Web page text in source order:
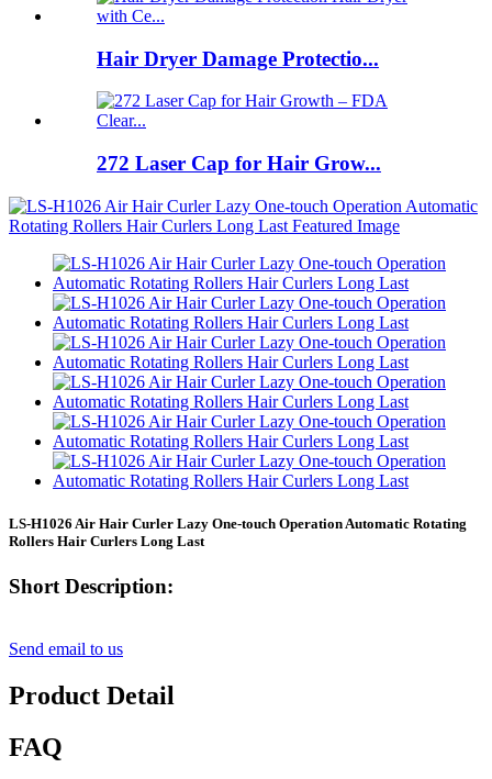
Hair Dryer Damage Protectio...
272 Laser Cap for Hair Grow...
LS-H1026 Air Hair Curler Lazy One-touch Operation Automatic Rotating
Rollers Hair Curlers Long Last
Short Description:
Send email to us
Product Detail
FAQ